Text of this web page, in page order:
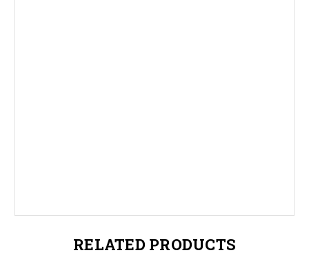
RELATED PRODUCTS